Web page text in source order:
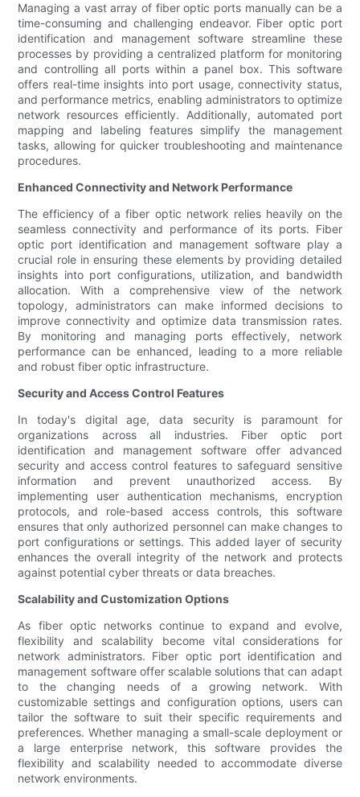
Managing a vast array of fiber optic ports manually can be a
time-consuming and challenging endeavor. Fiber optic port
identification and management software streamline these
processes by providing a centralized platform for monitoring
and controlling all ports within a panel box. This software
offers real-time insights into port usage, connectivity status,
and performance metrics, enabling administrators to optimize
network resources efficiently. Additionally, automated port
mapping and labeling features simplify the management
tasks, allowing for quicker troubleshooting and maintenance
procedures.
Enhanced Connectivity and Network Performance
The efficiency of a fiber optic network relies heavily on the
seamless connectivity and performance of its ports. Fiber
optic port identification and management software play a
crucial role in ensuring these elements by providing detailed
insights into port configurations, utilization, and bandwidth
allocation. With a comprehensive view of the network
topology, administrators can make informed decisions to
improve connectivity and optimize data transmission rates.
By monitoring and managing ports effectively, network
performance can be enhanced, leading to a more reliable
and robust fiber optic infrastructure.
Security and Access Control Features
In today's digital age, data security is paramount for
organizations across all industries. Fiber optic port
identification and management software offer advanced
security and access control features to safeguard sensitive
information and prevent unauthorized access. By
implementing user authentication mechanisms, encryption
protocols, and role-based access controls, this software
ensures that only authorized personnel can make changes to
port configurations or settings. This added layer of security
enhances the overall integrity of the network and protects
against potential cyber threats or data breaches.
Scalability and Customization Options
As fiber optic networks continue to expand and evolve,
flexibility and scalability become vital considerations for
network administrators. Fiber optic port identification and
management software offer scalable solutions that can adapt
to the changing needs of a growing network. With
customizable settings and configuration options, users can
tailor the software to suit their specific requirements and
preferences. Whether managing a small-scale deployment or
a large enterprise network, this software provides the
flexibility and scalability needed to accommodate diverse
network environments.